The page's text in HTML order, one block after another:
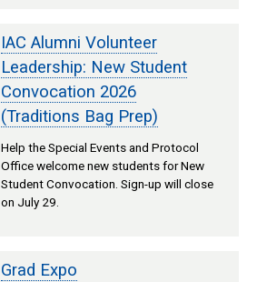
IAC Alumni Volunteer
Leadership: New Student
Convocation 2026
(Traditions Bag Prep)
Help the Special Events and Protocol
Office welcome new students for New
Student Convocation. Sign-up will close
on July 29.
Grad Expo